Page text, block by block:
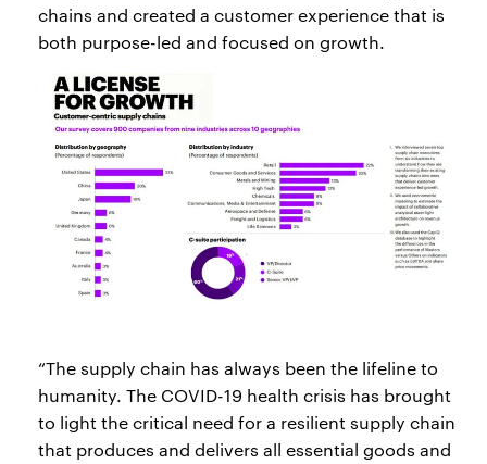
chains and created a customer experience that is
both purpose-led and focused on growth.
“The supply chain has always been the lifeline to
humanity. The COVID-19 health crisis has brought
to light the critical need for a resilient supply chain
that produces and delivers all essential goods and